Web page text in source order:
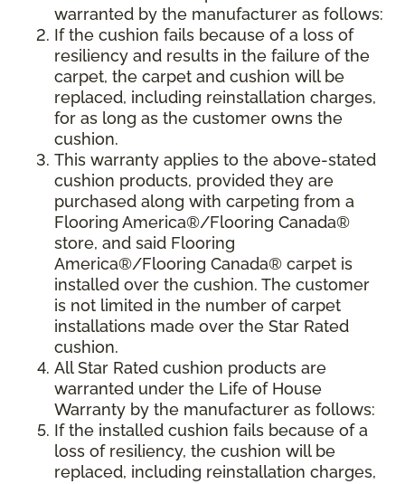
warranted by the manufacturer as follows:
If the cushion fails because of a loss of
resiliency and results in the failure of the
carpet, the carpet and cushion will be
replaced, including reinstallation charges,
for as long as the customer owns the
cushion.
This warranty applies to the above-stated
cushion products, provided they are
purchased along with carpeting from a
Flooring America®/Flooring Canada®
store, and said Flooring
America®/Flooring Canada® carpet is
installed over the cushion. The customer
is not limited in the number of carpet
installations made over the Star Rated
cushion.
All Star Rated cushion products are
warranted under the Life of House
Warranty by the manufacturer as follows:
If the installed cushion fails because of a
loss of resiliency, the cushion will be
replaced, including reinstallation charges,